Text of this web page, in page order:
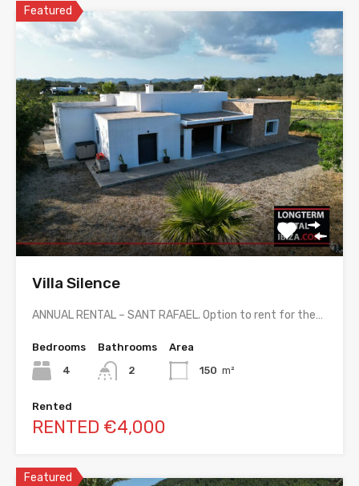
Featured
Villa Silence
ANNUAL RENTAL – SANT RAFAEL. Option to rent for the…
Bedrooms
4
Bathrooms
2
Area
150 m²
Rented
RENTED €4,000
Featured